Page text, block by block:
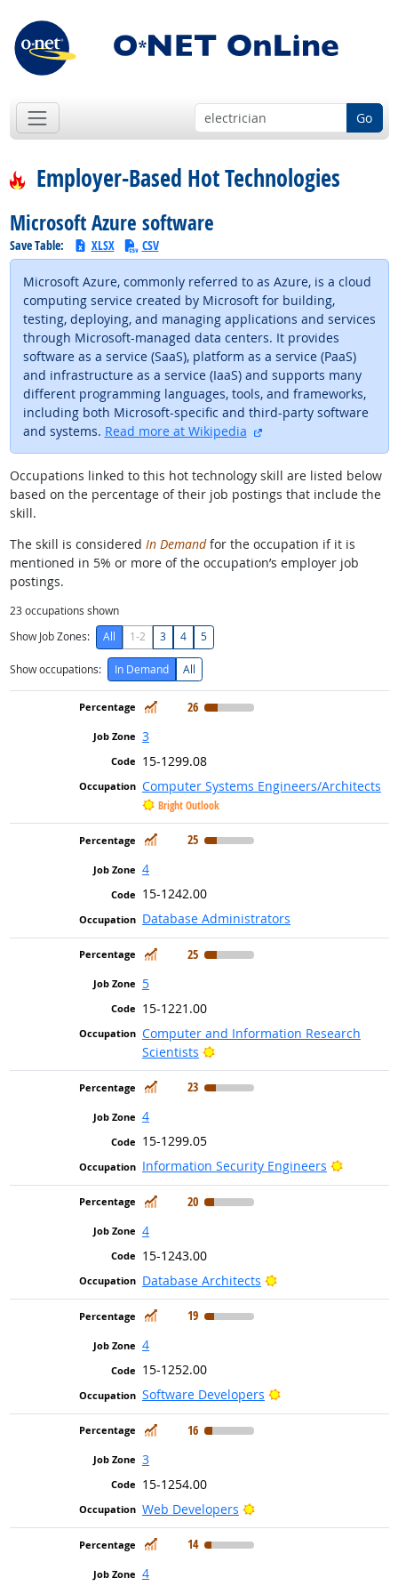
Go
Employer-Based Hot Technologies
Microsoft Azure software
Save Table: XLSX CSV
Microsoft Azure, commonly referred to as Azure, is a cloud
computing service created by Microsoft for building,
testing, deploying, and managing applications and services
through Microsoft-managed data centers. It provides
software as a service (SaaS), platform as a service (PaaS)
and infrastructure as a service (IaaS) and supports many
different programming languages, tools, and frameworks,
including both Microsoft-specific and third-party software
and systems. Read more at Wikipedia
Occupations linked to this hot technology skill are listed below
based on the percentage of their job postings that include the
skill.
The skill is considered In Demandfor the occupation if it is
mentioned in 5% or more of the occupation’s employer job
postings.
23occupations shown
Show Job Zones:
All 1-2 3 4 5
Show occupations: In Demand All
In Demand
26
3
15-1299.08
Computer Systems Engineers/Architects
Bright Outlook
In Demand
25
4
15-1242.00
Database Administrators
In Demand
25
5
15-1221.00
Computer and Information Research
Scientists
Bright Outlook
In Demand
23
4
15-1299.05
Information Security Engineers
Bright
In Demand
20
4
15-1243.00
Database Architects
Bright Outlook
In Demand
19
4
15-1252.00
Software Developers
Bright Outlook
In Demand
16
3
15-1254.00
Web Developers
Bright Outlook
In Demand
14
4